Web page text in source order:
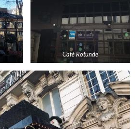
Café Rotunde